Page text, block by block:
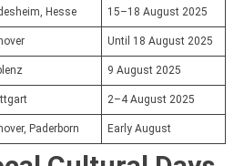
Hesse 15–18 August 2025
Until 18 August 2025
9 August 2025
2–4 August 2025
Paderborn Early August